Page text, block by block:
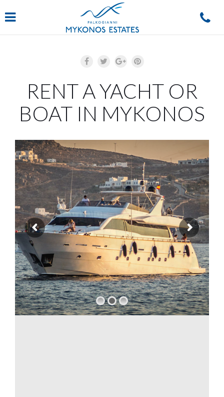
Navigation
RENT A YACHT OR
BOAT IN MYKONOS